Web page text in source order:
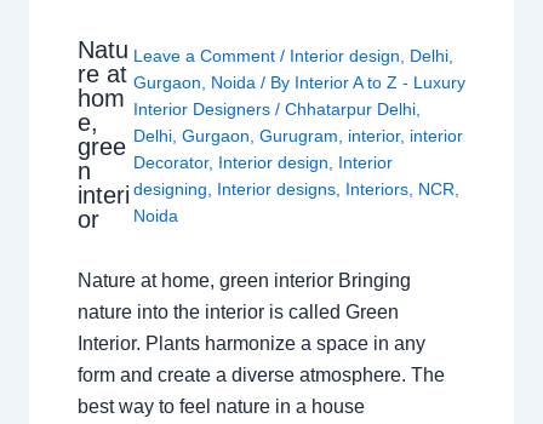
Natu
re at
hom
e,
gree
n
interi
or
Leave a Comment / Interior design Delhi
Gurgaon
Noida / By Interior A to Z - Luxury
Interior Designers/Chhatarpur Delhi
Delhi ,Gurgaon ,Gurugram interior, interior
Decorator, Interior design
Interior
designing
Interior designs Interiors NCR
Noida
Nature at home, green interior Bringing
nature into the interior is called Green
Interior. Plants harmonize a space in any
form and create a diverse atmosphere. The
best way to feel nature in a house